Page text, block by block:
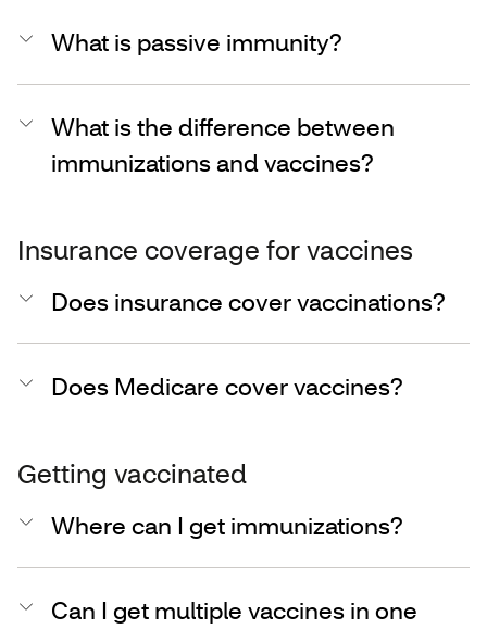
What is passive immunity?
What is the difference between
immunizations and vaccines?
Insurance coverage for vaccines
Does insurance cover vaccinations?
Does Medicare cover vaccines?
Getting vaccinated
Where can I get immunizations?
Can I get multiple vaccines in one